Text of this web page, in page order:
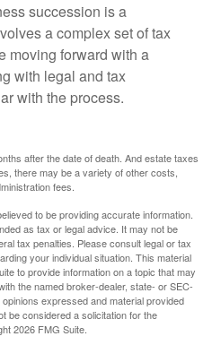
succession is a
a complex set of tax
moving forward with a
with legal and tax
with the process.
after the date of death. And estate taxes
there may be a variety of other costs,
fees.
to be providing accurate information.
as tax or legal advice. It may not be
tax penalties. Please consult legal or tax
your individual situation. This material
to provide information on a topic that may
the named broker-dealer, state- or SEC-
expressed and material provided
be considered a solicitation for the
2026 FMG Suite.